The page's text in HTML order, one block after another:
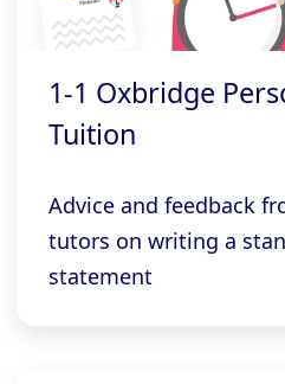
1-1 Oxbridge
Tuition
Advice and feedback
tutors on writing a
statement